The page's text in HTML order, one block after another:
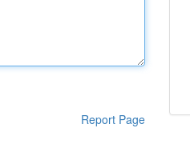
Report Page